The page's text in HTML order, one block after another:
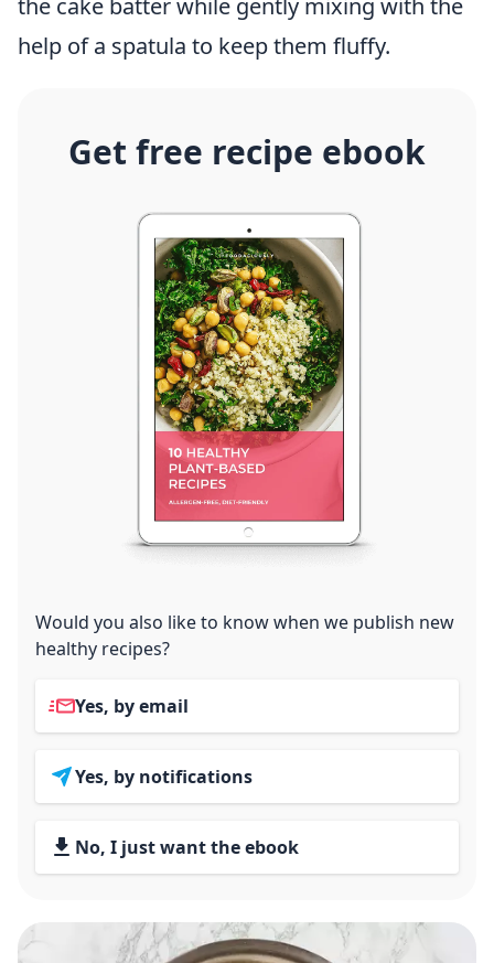
the cake batter while gently mixing with the
help of a spatula to keep them fluffy.
Get free recipe ebook
Would you also like to know when we publish new
healthy recipes?
Yes, by email
Yes, by notifications
No, I just want the ebook